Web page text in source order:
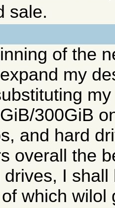
sale.
of the
my
300GiB
and hard
overall the
I
which wilol